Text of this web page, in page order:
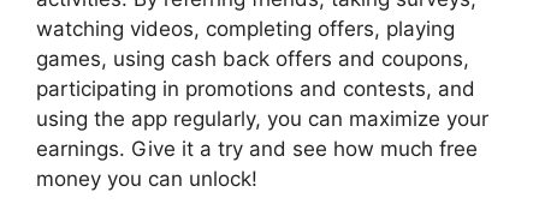
watching videos, completing offers, playing
games, using cash back offers and coupons,
participating in promotions and contests, and
using the app regularly, you can maximize your
earnings. Give it a try and see how much free
money you can unlock!